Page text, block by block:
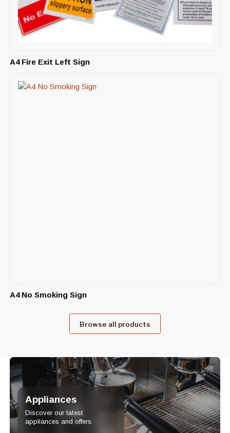
A4 Fire Exit Left Sign
A4 No Smoking Sign
Browse all products
Appliances
Discover our latest
appliances and offers.